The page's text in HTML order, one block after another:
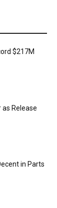
$217M
as Release
in Parts